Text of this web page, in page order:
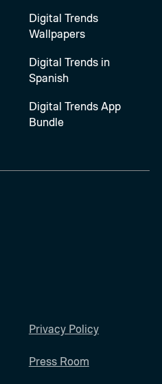
Digital Trends
Wallpapers
Digital Trends in
Spanish
Digital Trends App
Bundle
Privacy Policy
Press Room